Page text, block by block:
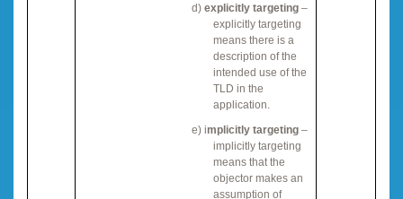
d) explicitly targeting –
explicitly targeting
means there is a
description of the
intended use of the
TLD in the
application.
e) implicitly targeting –
implicitly targeting
means that the
objector makes an
assumption of